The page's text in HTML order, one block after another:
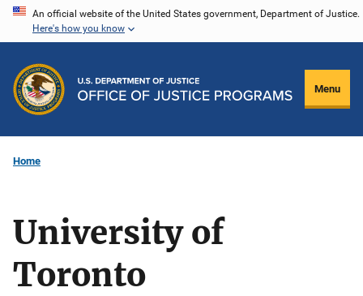
Skip
content
An official website of the United States government, Department of Justice.
Here's how you know
Menu
Home
University of
Toronto